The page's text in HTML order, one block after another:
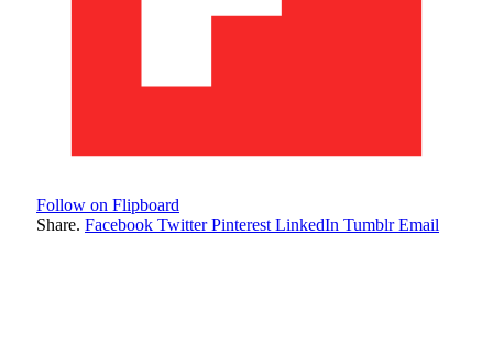
Follow on Flipboard
Share. Facebook Twitter Pinterest LinkedIn Tumblr Email